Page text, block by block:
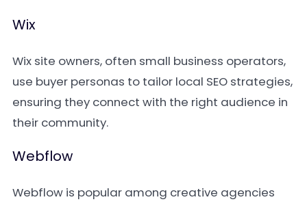
Wix
Wix site owners, often small business operators,
use buyer personas to tailor local SEO strategies,
ensuring they connect with the right audience in
their community.
Webflow
Webflow is popular among creative agencies